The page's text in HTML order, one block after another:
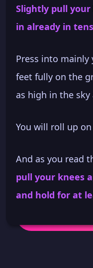
Slightly pull
in already in
Press into mainly
feet fully on the
as high in the sky
You will roll up
And as you read
pull your knees
and hold for at